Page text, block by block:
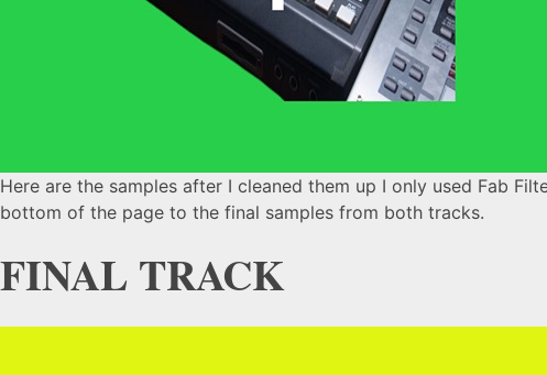
Here are the samples after I cleaned them up I only used Fab
bottom of the page to the final samples from both tracks.
FINAL TRACK